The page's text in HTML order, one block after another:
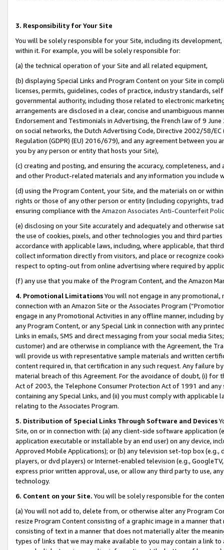
3. Responsibility for Your Site
You will be solely responsible for your Site, including its
within it. For example, you will be solely responsible for:
(a) the technical operation of your Site and all related equipment,
(b) displaying Special Links and Program Content on your Site in
licenses, permits, guidelines, codes of practice, industry standards,
governmental authority, including those related to electronic
arrangements are disclosed in a clear, concise and unambiguous
Endorsement and Testimonials in Advertising, the French law of 9
on social networks, the Dutch Advertising Code, Directive 2002/58/
Regulation (GDPR) (EU) 2016/679), and any agreement between
you by any person or entity that hosts your Site),
(c) creating and posting, and ensuring the accuracy, completeness,
and other Product-related materials and any information you include
(d) using the Program Content, your Site, and the materials on or
rights or those of any other person or entity (including copyrights,
ensuring compliance with the Amazon Associates Anti-Counterfeit
(e) disclosing on your Site accurately and adequately and otherwise
the use of cookies, pixels, and other technologies you and third
accordance with applicable laws, including, where applicable, that
collect information directly from visitors, and place or recognize
respect to opting-out from online advertising where required by
(f) any use that you make of the Program Content, and the Amazon
4. Promotional LimitationsYou will not engage in any
connection with an Amazon Site or the Associates Program
engage in any Promotional Activities in any offline manner, including
any Program Content, or any Special Link in connection with any
Links in emails, SMS and direct messaging from your social media
customer) and are otherwise in compliance with the Agreement, the
will provide us with representative sample materials and written
content required in, that certification in any such request. Any failure
material breach of this Agreement. For the avoidance of doubt, (i) for
Act of 2003, the Telephone Consumer Protection Act of 1991 and
containing any Special Links, and (ii) you must comply with
relating to the Associates Program.
5. Distribution of Special Links Through Software and Devices
Site, on or in connection with: (a) any client-side software application
application executable or installable by an end user) on any device,
Approved Mobile Applications); or (b) any television set-top box
players, or dvd players) or Internet-enabled television (e.g.,
express prior written approval, use, or allow any third party to use,
technology.
6. Content on your Site. You will be solely responsible for the
(a) You will not add to, delete from, or otherwise alter any Program
resize Program Content consisting of a graphic image in a manner
consisting of text in a manner that does not materially alter the
types of links that we may make available to you may contain a link